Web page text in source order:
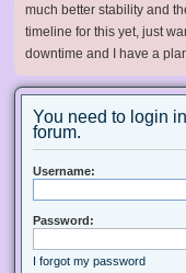
much better stability and
timeline for this yet, just
downtime and I have a
You need to login
forum.
Username:
Password:
I forgot my password